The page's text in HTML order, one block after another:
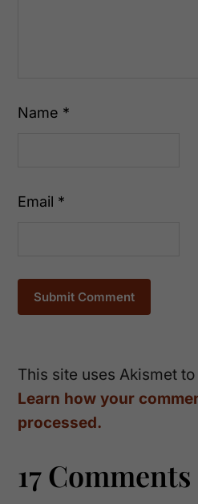
Name *
Email *
This site uses Akismet
Learn how your
processed.
17 Comments